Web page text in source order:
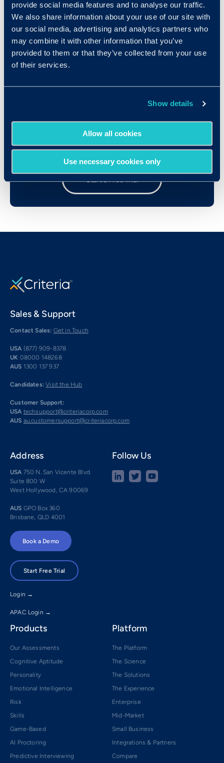
provide social media features and to analyse our traffic.
We also share information about your use of our site with
our social media, advertising and analytics partners who
may combine it with other information that you’ve
provided to them or that they’ve collected from your use
of their services.
Show details
Allow all cookies
Use necessary cookies only
TestMaker Information
Try Out the Assessments!
Test drive our user-friendly assessment platform
Start a Free Trial
Sales & Support
Contact Sales: Get in Touch
USA (877) 909-8378
UK 08000 148268
AUS 1300 137 937
Candidates: Visit the Hub
Customer Support:
USA techsupport@criteriacorp.com
AUS au.customersupport@criteriacorp.com
Address
USA 750 N. San Vicente Blvd.
Suite 800 W
West Hollywood, CA 90069
AUS GPO Box 360
Brisbane, QLD 4001
Follow Us
Book a Demo
Start Free Trial
Login →
APAC Login →
Products
Our Assessments
Cognitive Aptitude
Personality
Emotional Intelligence
Risk
Skills
Game-Based
AI Proctoring
Predictive Interviewing
Platform
The Platform
The Science
The Solutions
The Experience
Enterprise
Mid-Market
Small Business
Integrations & Partners
Compare